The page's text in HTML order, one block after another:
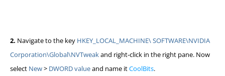
2. Navigate to the key HKEY_LOCAL_MACHINE\ SOFTWARE\NVIDIA
Corporation\Global\NVTweakand right-click in the right pane. Now
select New> DWORD valueand name itCoolBits.